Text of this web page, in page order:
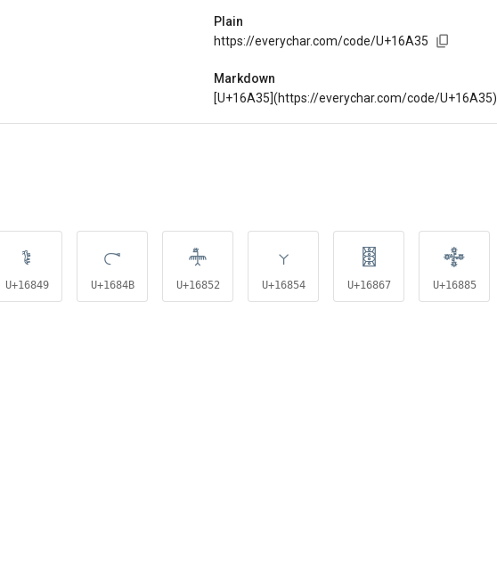
Plain
https://everychar.com/code/U+16A35
Markdown
[U+16A35](https://everychar.com/code/U+16A35)
𖡉
U+16849
𖡋
U+1684B
𖡒
U+16852
𖡔
U+16854
𖡧
U+16867
𖢅
U+16885